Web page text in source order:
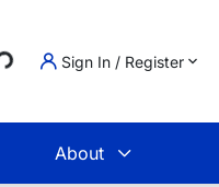
Sign In / Register
About